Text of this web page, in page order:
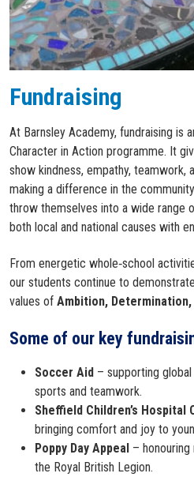
Fundraising
At Barnsley Academy, fundraising is
Character in Action programme. It
show kindness, empathy, teamwork,
making a difference in the
throw themselves into a wide range
both local and national causes with
From energetic whole‑school
our students continue to
values of Ambition,
Some of our key
Soccer Aid – supporting global
sports and teamwork.
Sheffield Children’s Hospital
bringing comfort and joy to
Poppy Day Appeal –
the Royal British Legion.